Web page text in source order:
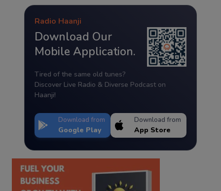
Radio Haanji
Download Our
Mobile Application.
Tired of the same old tunes?
Discover Live Radio & Diverse Podcast on
Haanji!
Download from
Google Play
Download from
App Store